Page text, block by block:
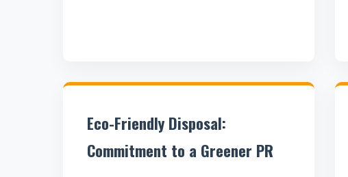
Eco-Friendly Disposal:
Commitment to a Greener PR